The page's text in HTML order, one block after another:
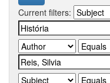
Current filters: